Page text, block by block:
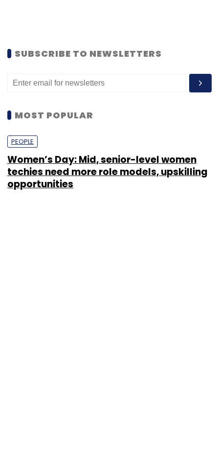
SUBSCRIBE TO NEWSLETTERS
MOST POPULAR
PEOPLE
Women’s Day: Mid, senior-level women
techies need more role models, upskilling
opportunities